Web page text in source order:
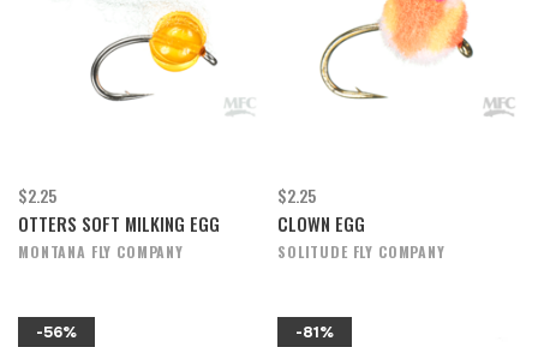
$2.25
OTTERS SOFT MILKING EGG
MONTANA FLY COMPANY
$2.25
CLOWN EGG
SOLITUDE FLY COMPANY
-56% -81%